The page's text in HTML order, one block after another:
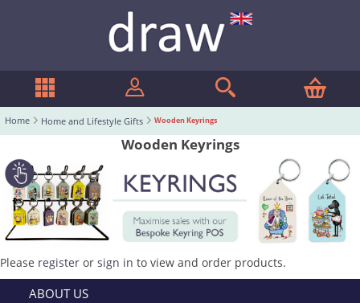
Home Home and Lifestyle Gifts Wooden Keyrings
Wooden Keyrings
Please register or sign in to view and order products.
ABOUT US